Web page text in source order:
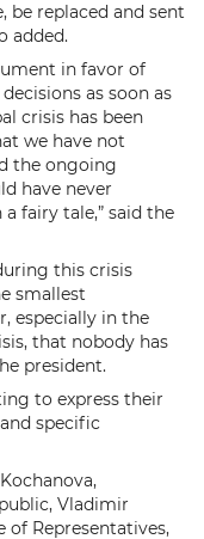
be replaced and sent
added.
in favor of
as soon as
crisis has been
we have not
the ongoing
have never
fairy tale,” said the
this crisis
smallest
especially in the
that nobody has
president.
to express their
specific
Vladimir
of Representatives,